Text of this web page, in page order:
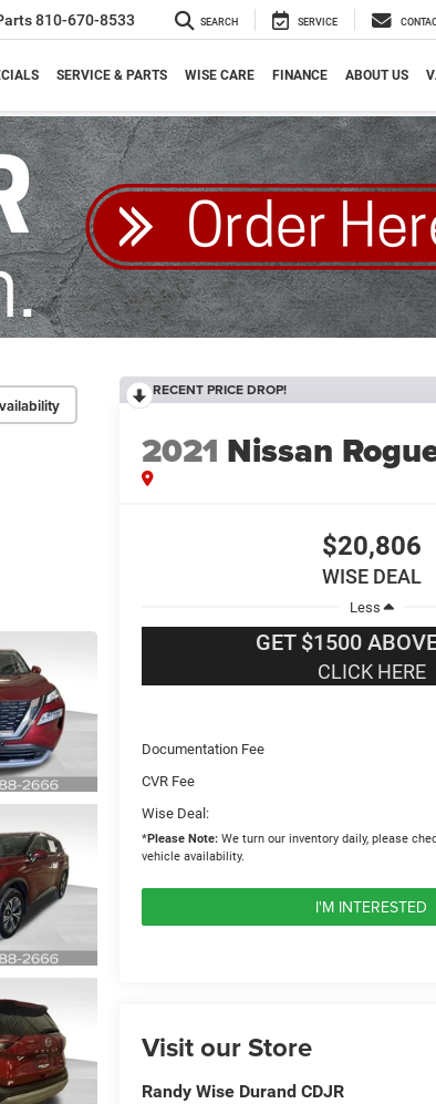
810-670-8533 SEARCH SERVICE
SERVICE & PARTS WISE CARE FINANCE ABOUT US
RECENT PRICE DROP!
2021 Nissan
$20,806
WISE DEAL
Less
GET $1500
CLICK HERE
Documentation Fee
CVR Fee
Wise Deal:
*Please Note: We turn our inventory daily, please
vehicle availability.
I'M INTERESTED
Visit our Store
Randy Wise Durand CDJR